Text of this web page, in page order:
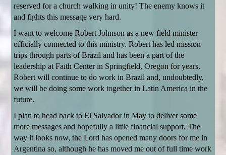
reserved for a church walking in unity! The enemy knows it
and fights this message very hard.
I want to welcome Robert Johnson as a new field minister
officially connected to this ministry. Robert has led mission
trips through parts of Brazil and has been a part of the
leadership at Faith Center in Springfield, Oregon for years.
Robert will continue to do work in Brazil and, undoubtedly,
we will be doing some work together in Latin America in the
future.
I plan to head back to El Salvador in May to deliver some
more messages and hopefully a little financial support. The
way it looks now, the Lord has opened many doors for me in
Argentina so, although he has moved me out of full time work